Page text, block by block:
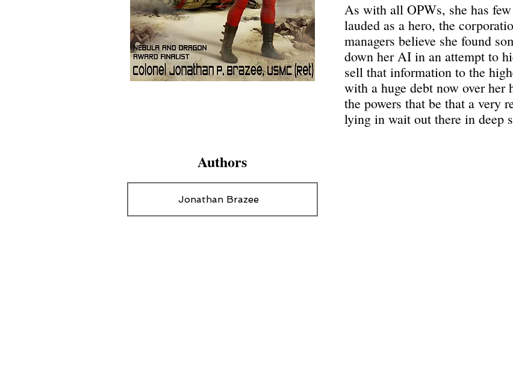
As with all OPWs, she has
lauded as a hero, the
managers believe she found
down her AI in an attempt to
sell that information to the
with a huge debt now over her
the powers that be that a very
lying in wait out there in deep
Authors
Jonathan Brazee